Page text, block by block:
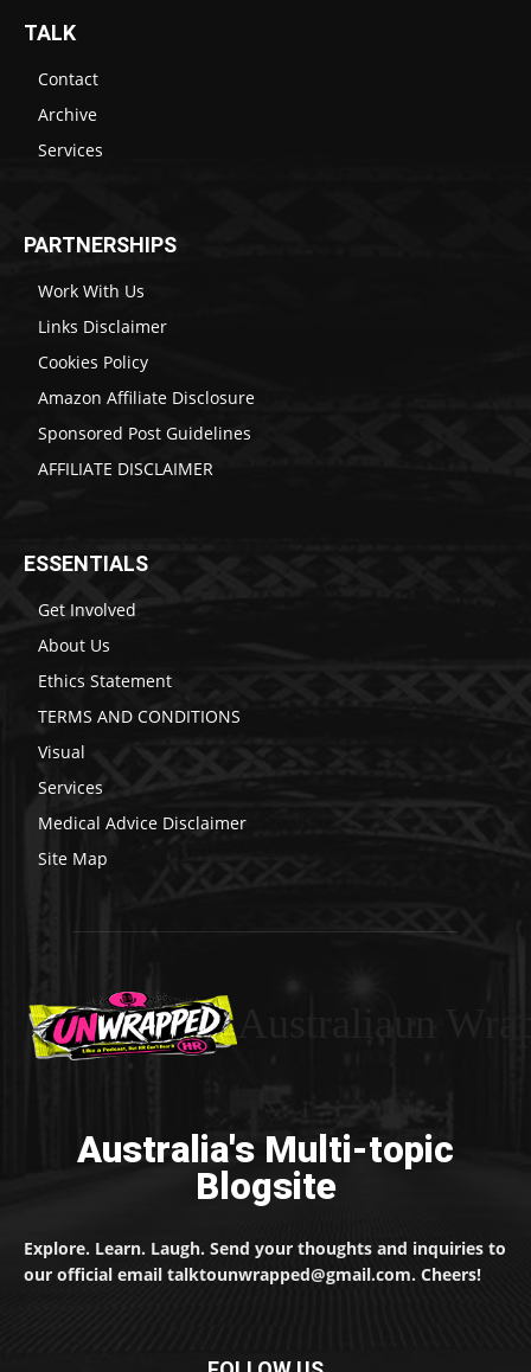
TALK
Contact
Archive
Services
PARTNERSHIPS
Work With Us
Links Disclaimer
Cookies Policy
Amazon Affiliate Disclosure
Sponsored Post Guidelines
AFFILIATE DISCLAIMER
ESSENTIALS
Get Involved
About Us
Ethics Statement
TERMS AND CONDITIONS
Visual
Services
Medical Advice Disclaimer
Site Map
Australia's Multi-topic
Blogsite
Explore. Learn. Laugh. Send your thoughts and inquiries to
our official email talktounwrapped@gmail.com. Cheers!